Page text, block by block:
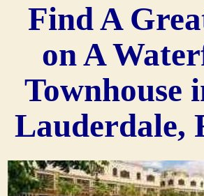
Find A
on A
Townhouse
Lauderdale,